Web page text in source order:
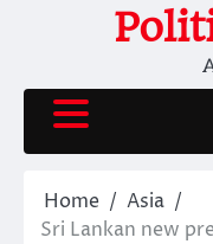
Home
Asia
Sri Lankan new